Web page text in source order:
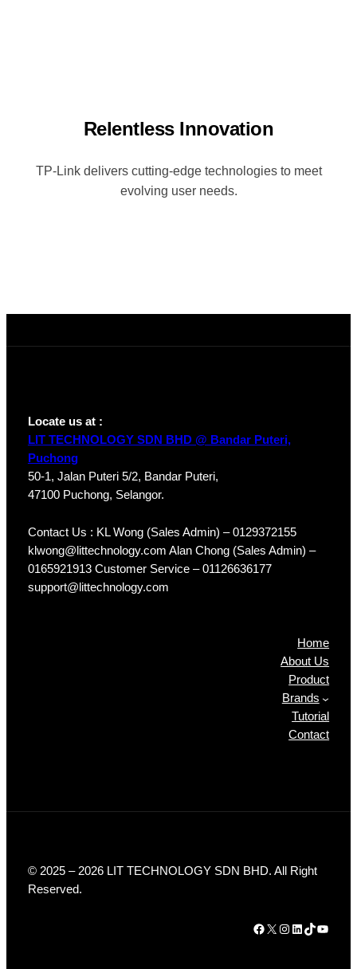
Relentless Innovation
TP-Link delivers cutting-edge technologies to meet
evolving user needs.
Locate us at :
LIT TECHNOLOGY SDN BHD @ Bandar Puteri,
Puchong
50-1, Jalan Puteri 5/2, Bandar Puteri,
47100 Puchong, Selangor.
Contact Us : KL Wong (Sales Admin) – 0129372155
klwong@littechnology.com Alan Chong (Sales Admin) –
0165921913 Customer Service – 01126636177
support@littechnology.com
Home
About Us
Product
Brands
Tutorial
Contact
© 2025 – 2026 LIT TECHNOLOGY SDN BHD. All Right
Reserved.
Facebook X Instagram LinkedIn TikTok YouTube